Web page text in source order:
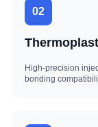
02
High-precision
bonding